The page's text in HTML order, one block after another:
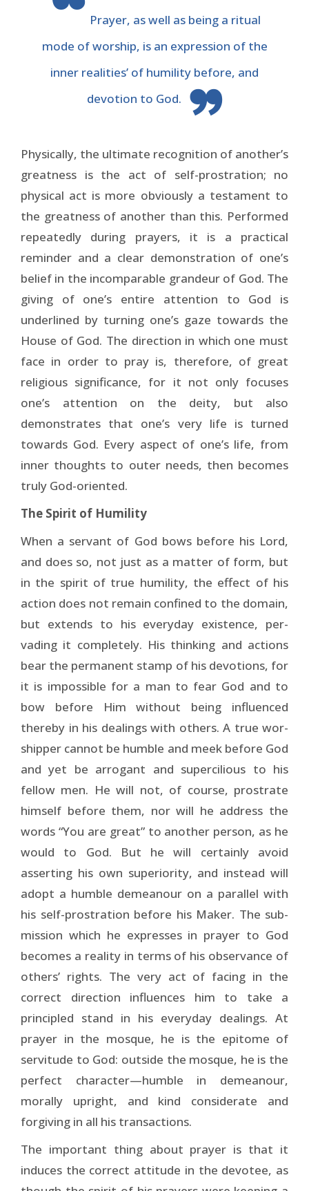
Prayer, as well as being a ritual
mode of worship, is an expression of the
inner realities’ of humility before, and
devotion to God.
Physically, the ultimate recognition of another’s
greatness is the act of self-prostration; no
physical act is more obviously a testament to
the greatness of another than this. Performed
repeatedly during prayers, it is a practical
reminder and a clear demonstration of one’s
belief in the incomparable grandeur of God. The
giving of one’s entire attention to God is
underlined by turning one’s gaze towards the
House of God. The direction in which one must
face in order to pray is, therefore, of great
religious sig­nificance, for it not only focuses
one’s attention on the deity, but also
demonstrates that one’s very life is turned
towards God. Every aspect of one’s life, from
inner thoughts to outer needs, then becomes
truly God-oriented.
The Spirit of Humility
When a servant of God bows before his Lord,
and does so, not just as a matter of form, but
in the spirit of true humility, the effect of his
action does not remain confined to the domain,
but extends to his everyday existence, per­
vading it completely. His thinking and actions
bear the per­manent stamp of his devotions, for
it is impossible for a man to fear God and to
bow before Him without being influenced
thereby in his dealings with others. A true wor­
shipper cannot be humble and meek before God
and yet be arrogant and supercilious to his
fellow men. He will not, of course, prostrate
himself before them, nor will he address the
words “You are great” to another person, as he
would to God. But he will certainly avoid
asserting his own supe­riority, and instead will
adopt a humble demeanour on a parallel with
his self-prostration before his Maker. The sub­
mission which he expresses in prayer to God
becomes a reality in terms of his observance of
others’ rights. The very act of facing in the
correct direction influences him to take a
principled stand in his everyday dealings. At
prayer in the mosque, he is the epitome of
servitude to God: outside the mosque, he is the
perfect character—humble in demeanour,
morally upright, and kind considerate and
forgiving in all his transactions.
The important thing about prayer is that it
induces the correct attitude in the devotee, as